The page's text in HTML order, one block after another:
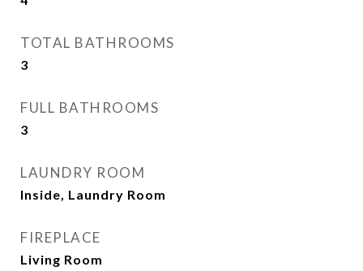
TOTAL BATHROOMS
3
FULL BATHROOMS
3
LAUNDRY ROOM
Inside, Laundry Room
FIREPLACE
Living Room